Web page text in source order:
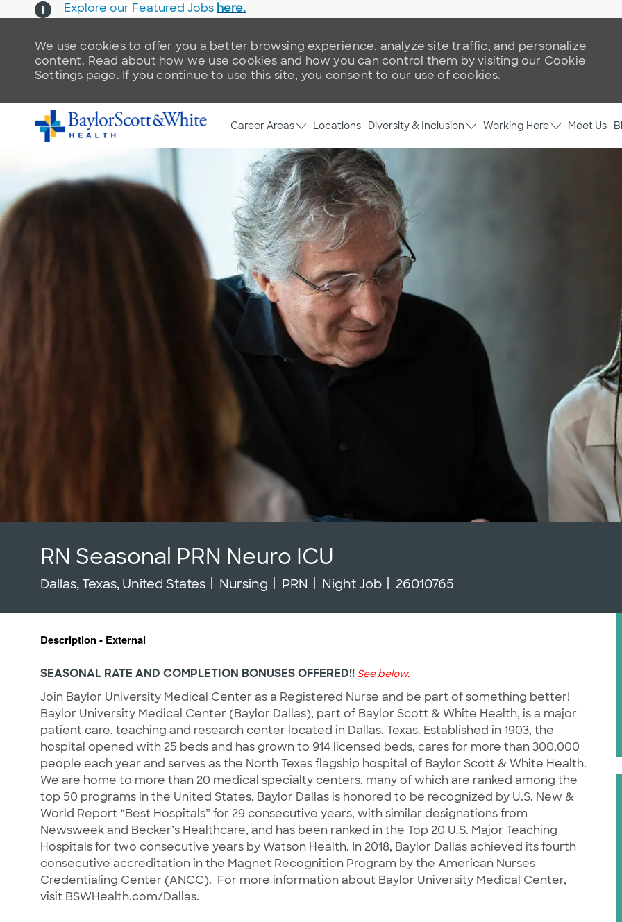
Explore our Featured Jobs here.
We use cookies to offer you a better browsing experience, analyze site traffic, and personalize
content. Read about how we use cookies and how you can control them by visiting our Cookie
Settings page. If you continue to use this site, you consent to our use of cookies.
Skip to main content
Career Areas Locations Diversity & Inclusion Working Here Meet Us
RN Seasonal PRN Neuro ICU
Location
Dallas, Texas, United States Category
Nursing Job Type
PRN Night Job Job Id
26010765
Description - External
SEASONAL RATE AND COMPLETION BONUSES OFFERED!! See below.
Join Baylor University Medical Center as a Registered Nurse and be part of something better!
Baylor University Medical Center (Baylor Dallas), part of Baylor Scott & White Health, is a major
patient care, teaching and research center located in Dallas, Texas. Established in 1903, the
hospital opened with 25 beds and has grown to 914 licensed beds, cares for more than 300,000
people each year and serves as the North Texas flagship hospital of Baylor Scott & White Health.
We are home to more than 20 medical specialty centers, many of which are ranked among the
top 50 programs in the United States. Baylor Dallas is honored to be recognized by U.S. New &
World Report “Best Hospitals” for 29 consecutive years, with similar designations from
Newsweek and Becker’s Healthcare, and has been ranked in the Top 20 U.S. Major Teaching
Hospitals for two consecutive years by Watson Health. In 2018, Baylor Dallas achieved its fourth
consecutive accreditation in the Magnet Recognition Program by the American Nurses
Credentialing Center (ANCC). For more information about Baylor University Medical Center,
visit BSWHealth.com/Dallas.